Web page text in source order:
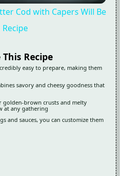
Cod with Capers Will Be
Recipe
Recipe
easy to prepare, making them
savory and cheesy goodness that
golden-brown crusts and melty
at any gathering
and sauces, you can customize them